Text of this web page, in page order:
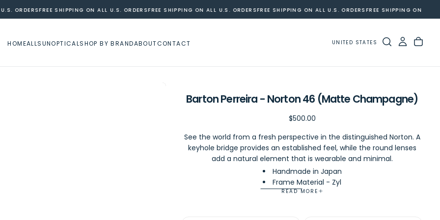
ORDERSFREE SHIPPING ON ALL U.S. ORDERSFREE SHIPPING ON ALL U.S. ORDERSFREE SHIPPING ON ALL U.S. ORDERSFREE SHIPPING ON ALL
HOMEALLSUNOPTICALSHOP BY BRANDABOUTCONTACT UNITED STATES
Barton Perreira - Norton 46 (Matte Champagne)
$500.00
Regular
$500.00
See the world from a fresh perspective in the distinguished Norton. A
keyhole bridge provides an established feel, while the round lenses
add a natural element that is wearable and minimal.
Handmade in Japan
Frame Material - Zyl
Eye Size - 46mm
READ MORE